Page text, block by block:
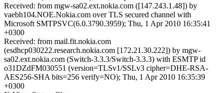
Received: from mgw-sa02.ext.nokia.com ([147.243.1.48]) by
vaebh104.NOE.Nokia.com over TLS secured channel with
Microsoft SMTPSVC(6.0.3790.3959); Thu, 1 Apr 2010 16:35:41
+0300
Received: from mail.fit.nokia.com
(esdhcp030222.research.nokia.com [172.21.30.222]) by mgw-
sa02.ext.nokia.com (Switch-3.3.3/Switch-3.3.3) with ESMTP id
o31DZdFM030551 (version=TLSv1/SSLv3 cipher=DHE-RSA-
AES256-SHA bits=256 verify=NO); Thu, 1 Apr 2010 16:35:39
+0300